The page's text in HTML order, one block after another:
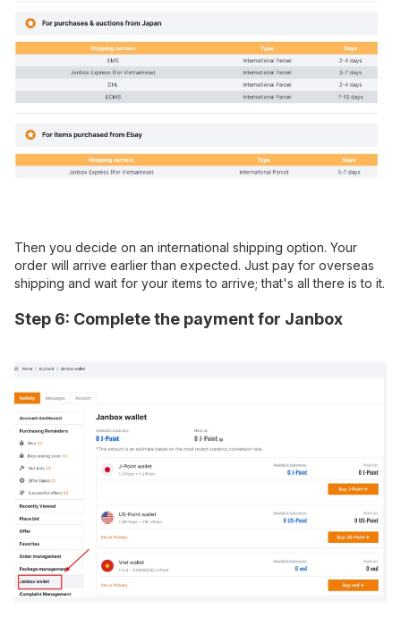
Then you decide on an international shipping option. Your
order will arrive earlier than expected. Just pay for overseas
shipping and wait for your items to arrive; that's all there is to it.
Step 6: Complete the payment for Janbox